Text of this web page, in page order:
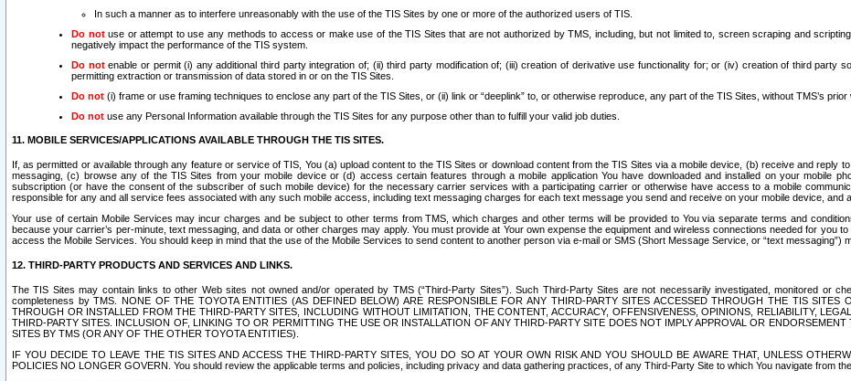
In such a manner as to interfere unreasonably with the use of the TIS Sites by one or more of the authorized users of TIS.
Do notuse or attempt to use any methods to access or make use of the TIS Sites that are not authorized by TMS, including, but not limited to, screen scraping and
negatively impact the performance of the TIS system.
Do notenable or permit (i) any additional third party integration of; (ii) third party modification of; (iii) creation of derivative use functionality for; or (iv) creation of third party
permitting extraction or transmission of data stored in or on the TIS Sites.
Do not (i) frame or use framing techniques to enclose any part of the TIS Sites, or (ii) link or “deeplink” to, or otherwise reproduce, any part of the TIS Sites, without TMS’s prior
Do not use any Personal Information available through the TIS Sites for any purpose other than to fulfill your valid job duties.
11. MOBILE SERVICES/APPLICATIONS AVAILABLE THROUGH THE TIS SITES.
If, as permitted or available through any feature or service of TIS, You (a) upload content to the TIS Sites or download content from the TIS Sites via a mobile device, (b) receive and
messaging, (c) browse any of the TIS Sites from your mobile device or (d) access certain features through a mobile application You have downloaded and installed on your mobile
subscription (or have the consent of the subscriber of such mobile device) for the necessary carrier services with a participating carrier or otherwise have access to a mobile
responsible for any and all service fees associated with any such mobile access, including text messaging charges for each text message you send and receive on your mobile device, and
Your use of certain Mobile Services may incur charges and be subject to other terms from TMS, which charges and other terms will be provided to You via separate terms and
because your carrier’s per-minute, text messaging, and data or other charges may apply. You must provide at Your own expense the equipment and wireless connections needed for you
access the Mobile Services. You should keep in mind that the use of the Mobile Services to send content to another person via e-mail or SMS (Short Message Service, or “text messaging”)
12. THIRD-PARTY PRODUCTS AND SERVICES AND LINKS.
The TIS Sites may contain links to other Web sites not owned and/or operated by TMS (“Third-Party Sites”). Such Third-Party Sites are not necessarily investigated, monitored or
completeness by TMS. NONE OF THE TOYOTA ENTITIES (AS DEFINED BELOW) ARE RESPONSIBLE FOR ANY THIRD-PARTY SITES ACCESSED THROUGH THE TIS SITES
THROUGH OR INSTALLED FROM THE THIRD-PARTY SITES, INCLUDING WITHOUT LIMITATION, THE CONTENT, ACCURACY, OFFENSIVENESS, OPINIONS, RELIABILITY,
THIRD-PARTY SITES. INCLUSION OF, LINKING TO OR PERMITTING THE USE OR INSTALLATION OF ANY THIRD-PARTY SITE DOES NOT IMPLY APPROVAL OR
SITES BY TMS (OR ANY OF THE OTHER TOYOTA ENTITIES).
IF YOU DECIDE TO LEAVE THE TIS SITES AND ACCESS THE THIRD-PARTY SITES, YOU DO SO AT YOUR OWN RISK AND YOU SHOULD BE AWARE THAT, UNLESS
POLICIES NO LONGER GOVERN. You should review the applicable terms and policies, including privacy and data gathering practices, of any Third-Party Site to which You navigate from the